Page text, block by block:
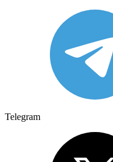
Telegram